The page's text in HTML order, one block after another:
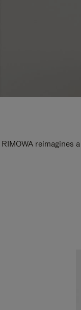
RIMOWA reimagines